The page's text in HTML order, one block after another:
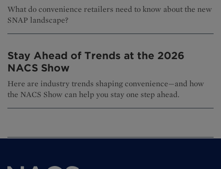
What do convenience retailers need to know about the new
SNAP landscape?
Stay Ahead of Trends at the 2026
NACS Show
Here are industry trends shaping convenience—and how
the NACS Show can help you stay one step ahead.